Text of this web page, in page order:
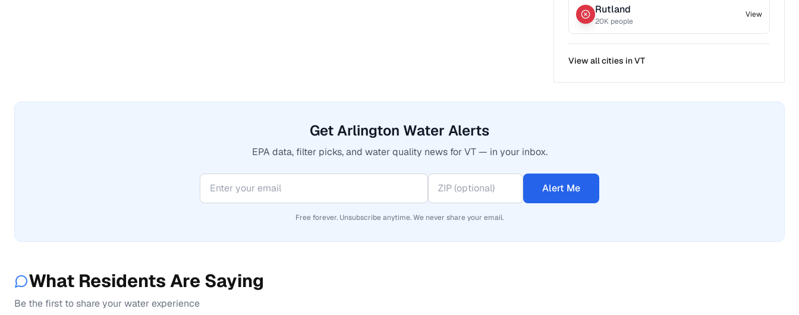
Rutland
20K people
View
View all cities inVT
Get Arlington Water Alerts
EPA data, filter picks, and water quality news for VT — in your inbox.
Alert Me
Free forever. Unsubscribe anytime. We never share your email.
What Residents Are Saying
Be the first to share your water experience